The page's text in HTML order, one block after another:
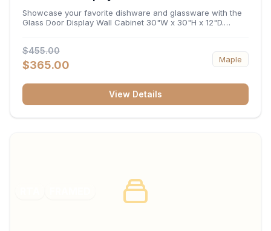
x 12"D
Showcase your favorite dishware and glassware with the
Glass Door Display Wall Cabinet 30"W x 30"H x 12"D.
capacity vertical storage to your layout. Its durable
construction and deep 12-inch interior keep fine china,
stemware, and decorative accents organized and safely
$455.00
$365.00 Maple
View Details